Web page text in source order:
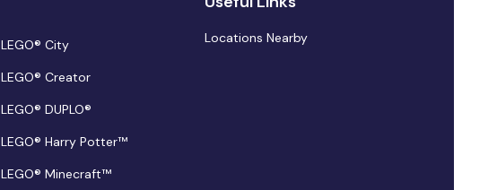
LEGO® City
LEGO® Creator
LEGO® DUPLO®
LEGO® Harry Potter™
LEGO® Minecraft™
Locations Nearby